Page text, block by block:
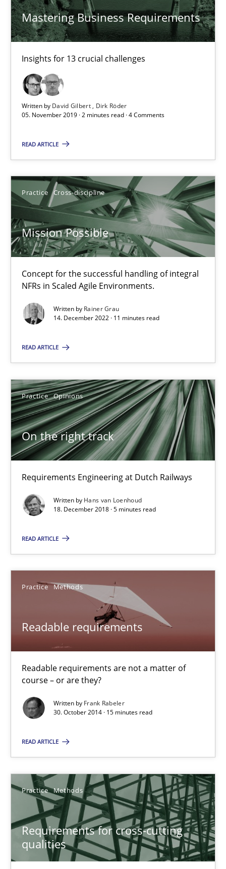
Mastering Business Requirements
Insights for 13 crucial challenges
Written by David Gilbert
Dirk Röder
05. November 2019 · 2 minutes read · 4 Comments
READ ARTICLE
Practice Cross-discipline
Mission Possible
Concept for the successful handling of integral
NFRs in Scaled Agile Environments.
Written by Rainer Grau
14. December 2022 · 11 minutes read
READ ARTICLE
Practice Opinions
On the right track
Requirements Engineering at Dutch Railways
Written by Hans van Loenhoud
18. December 2018 · 5 minutes read
READ ARTICLE
Practice Methods
Readable requirements
Readable requirements are not a matter of
course – or are they?
Written by Frank Rabeler
30. October 2014 · 15 minutes read
READ ARTICLE
Practice Methods
Requirements for cross-cutting
qualities
Mastering Business Requirements
Insights for 13 crucial challenges
Practice Opinions
2 minutes
Concept for the successful handling of integral NFRs in Scaled
Practice Cross-discipline
14.12.2022
11 minutes
On the right track
5 minutes
Readable requirements
Readable requirements are not a matter of course – or are
30.10.2014
15 minutes